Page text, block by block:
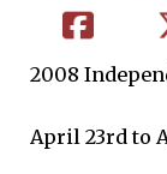
2008
April 23rd to